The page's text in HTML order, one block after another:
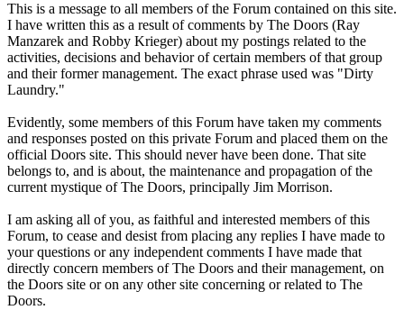
This is a message to all members of the Forum contained on this site.
I have written this as a result of comments by The Doors (Ray
Manzarek and Robby Krieger) about my postings related to the
activities, decisions and behavior of certain members of that group
and their former management. The exact phrase used was "Dirty
Laundry."
Evidently, some members of this Forum have taken my comments
and responses posted on this private Forum and placed them on the
official Doors site. This should never have been done. That site
belongs to, and is about, the maintenance and propagation of the
current mystique of The Doors, principally Jim Morrison.
I am asking all of you, as faithful and interested members of this
Forum, to cease and desist from placing any replies I have made to
your questions or any independent comments I have made that
directly concern members of The Doors and their management, on
the Doors site or on any other site concerning or related to The
Doors.